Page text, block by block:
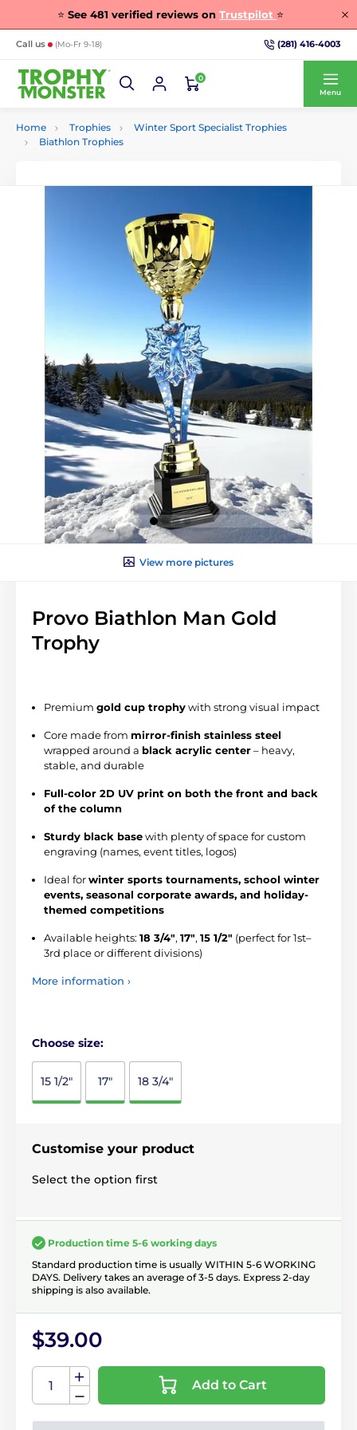
⭐ See 481 verified reviews on Trustpilot ⭐
Call us (Mo-Fr 9-18) (281) 416-4003
0
Menu
Home Trophies
Winter Sport Specialist Trophies
Biathlon Trophies
View more pictures
Provo Biathlon Man Gold
Trophy
Premium gold cup trophywith strong visual impact
Core made from mirror-finish stainless steel
wrapped around a black acrylic center– heavy,
stable, and durable
Full-color 2D UV print on both the front and back
of the column
Sturdy black basewith plenty of space for custom
engraving (names, event titles, logos)
Ideal forwinter sports tournaments, school winter
events, seasonal corporate awards, and holiday-
themed competitions
Available heights: 18 3/4", 17", 15 1/2" (perfect for 1st–
3rd place or different divisions)
More information ›
Choose size:
15 1/2" 17" 18 3/4"
Customise your product
Select the option first
Production time 5-6 working days
Standard production time is usually WITHIN 5-6 WORKING
DAYS. Delivery takes an average of 3-5 days. Express 2-day
shipping is also available.
$39.00
Add to Cart